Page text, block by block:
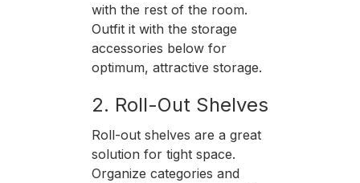
with the rest of the room.
Outfit it with the storage
accessories below for
optimum, attractive storage.
2. Roll-Out Shelves
Roll-out shelves are a great
solution for tight space.
Organize categories and